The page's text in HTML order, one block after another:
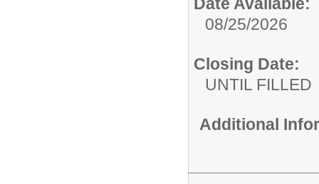
08/25/2026
Closing Date:
UNTIL FILLED
Additional